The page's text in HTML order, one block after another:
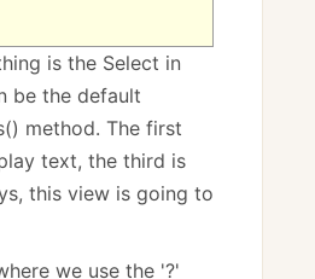
is the Select in
be the default
method. The first
text, the third is
this view is going to
we use the '?'